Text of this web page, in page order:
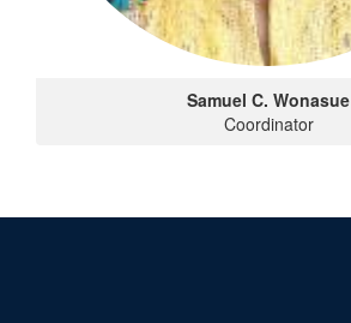
Samuel C. Wonasue
Coordinator